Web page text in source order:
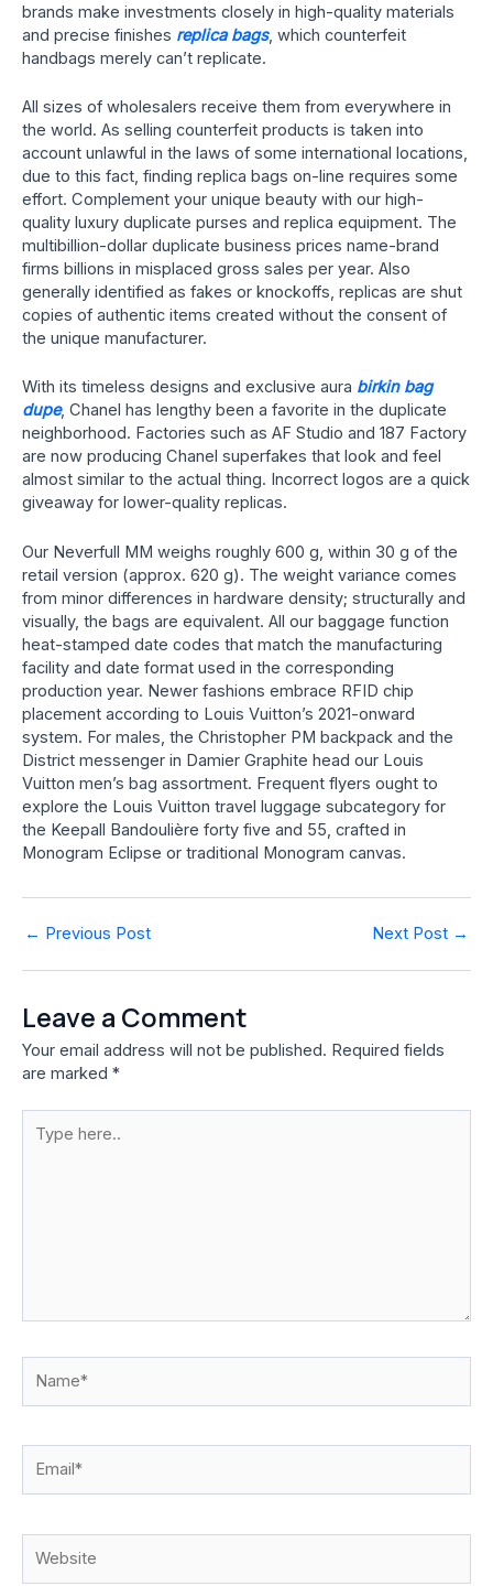
brands make investments closely in high-quality materials
and precise finishes replica bags, which counterfeit
handbags merely can’t replicate.
All sizes of wholesalers receive them from everywhere in
the world. As selling counterfeit products is taken into
account unlawful in the laws of some international locations,
due to this fact, finding replica bags on-line requires some
effort. Complement your unique beauty with our high-
quality luxury duplicate purses and replica equipment. The
multibillion-dollar duplicate business prices name-brand
firms billions in misplaced gross sales per year. Also
generally identified as fakes or knockoffs, replicas are shut
copies of authentic items created without the consent of
the unique manufacturer.
With its timeless designs and exclusive aura birkin bag
dupe, Chanel has lengthy been a favorite in the duplicate
neighborhood. Factories such as AF Studio and 187 Factory
are now producing Chanel superfakes that look and feel
almost similar to the actual thing. Incorrect logos are a quick
giveaway for lower-quality replicas.
Our Neverfull MM weighs roughly 600 g, within 30 g of the
retail version (approx. 620 g). The weight variance comes
from minor differences in hardware density; structurally and
visually, the bags are equivalent. All our baggage function
heat-stamped date codes that match the manufacturing
facility and date format used in the corresponding
production year. Newer fashions embrace RFID chip
placement according to Louis Vuitton’s 2021-onward
system. For males, the Christopher PM backpack and the
District messenger in Damier Graphite head our Louis
Vuitton men’s bag assortment. Frequent flyers ought to
explore the Louis Vuitton travel luggage subcategory for
the Keepall Bandoulière forty five and 55, crafted in
Monogram Eclipse or traditional Monogram canvas.
Post
← Previous Post Next Post →
Leave a Comment
Your email address will not be published. Required fields
are marked *
here..